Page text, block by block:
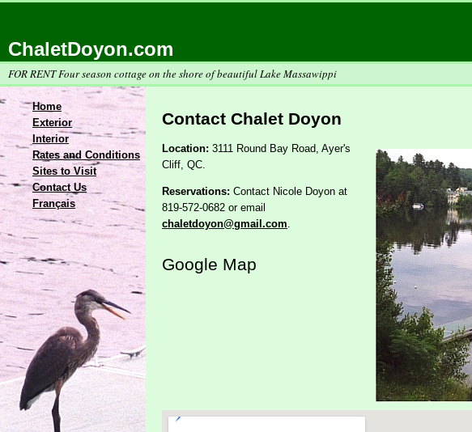
ChaletDoyon.com
FOR RENT Four season cottage on the shore of beautiful Lake Massawippi
Home
Exterior
Interior
Rates and Conditions
Sites to Visit
Contact Us
Français
Contact Chalet Doyon
Location: 3111 Round Bay Road, Ayer's
Cliff, QC.
Reservations: Contact Nicole Doyon at
819-572-0682 or email
chaletdoyon@gmail.com.
Google Map